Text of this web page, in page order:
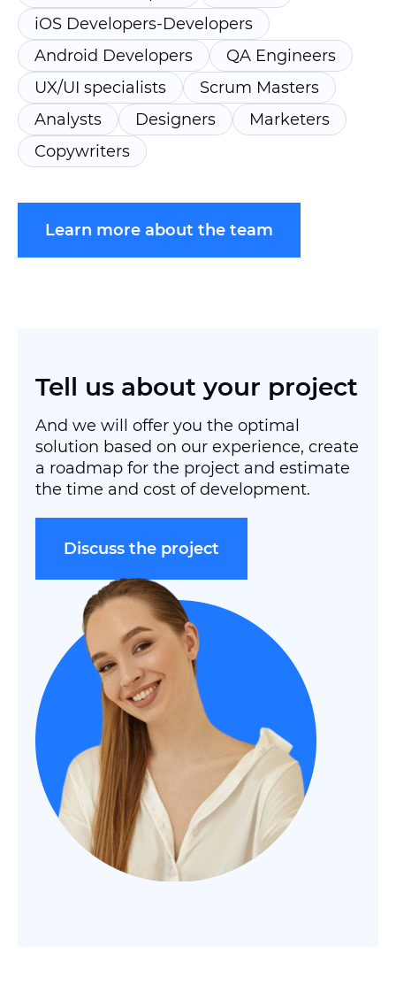
iOS Developers-Developers
Android Developers
QA Engineers
UX/UI specialists
Scrum Masters
Analysts
Designers
Marketers
Copywriters
Learn more about the team
Tell us about your project
And we will offer you the optimal
solution based on our experience, create
a roadmap for the project and estimate
the time and cost of development.
Discuss the project